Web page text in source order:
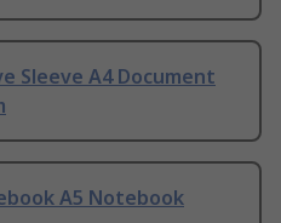
Sleeve A4 Document
A5 Notebook